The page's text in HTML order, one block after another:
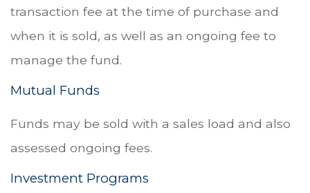
transaction fee at the time of purchase and
when it is sold, as well as an ongoing fee to
manage the fund.
Mutual Funds
Funds may be sold with a sales load and also
assessed ongoing fees.
Investment Programs